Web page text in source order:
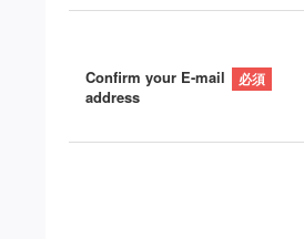
Confirm your E-mail
address